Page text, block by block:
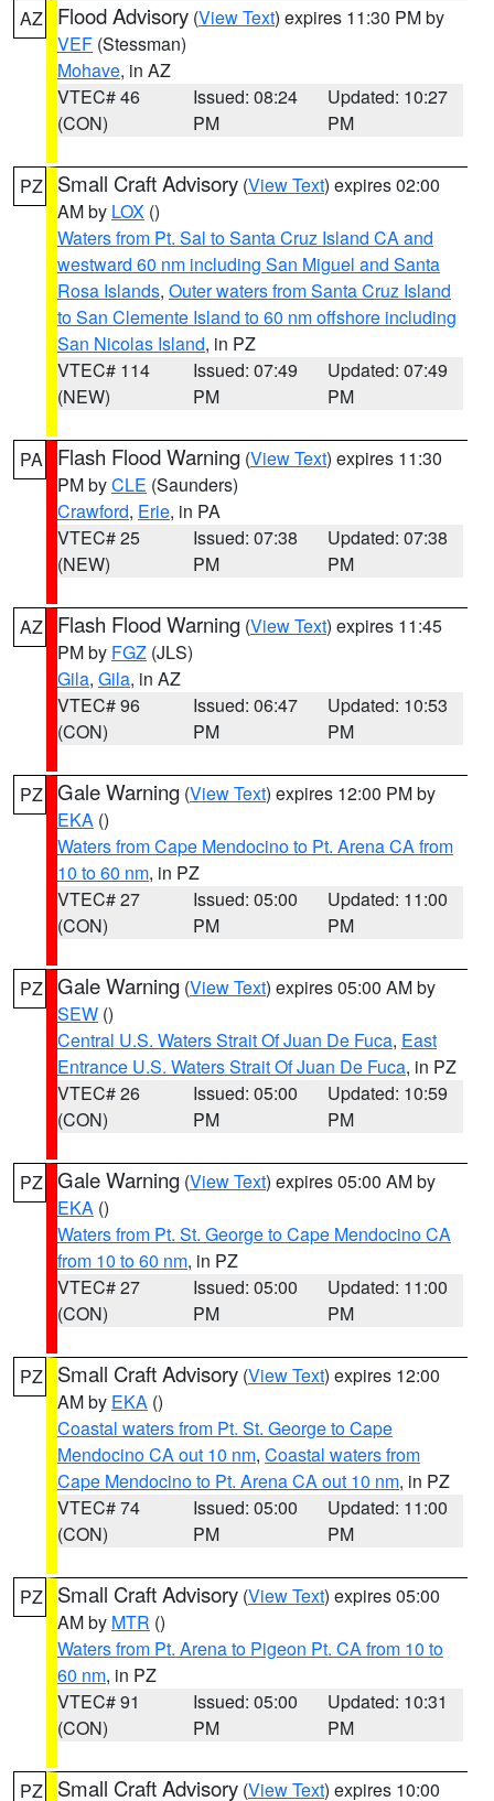
AZ Flood Advisory (View Text) expires 11:30 PM by
VEF (Stessman)
Mohave, in AZ
VTEC# 46
(CON)
Issued: 08:24
PM
Updated: 10:27
PM
PZ Small Craft Advisory (View Text) expires 02:00
AM by LOX ()
Waters from Pt. Sal to Santa Cruz Island CA and
westward 60 nm including San Miguel and Santa
Rosa Islands, Outer waters from Santa Cruz Island
to San Clemente Island to 60 nm offshore including
San Nicolas Island, in PZ
VTEC# 114
(NEW)
Issued: 07:49
PM
Updated: 07:49
PM
PA Flash Flood Warning (View Text) expires 11:30
PM byCLE (Saunders)
Crawford, Erie, in PA
VTEC# 25
(NEW)
Issued: 07:38
PM
Updated: 07:38
PM
AZ Flash Flood Warning (View Text) expires 11:45
PM by FGZ (JLS)
Gila, Gila, in AZ
VTEC# 96
(CON)
Issued: 06:47
PM
Updated: 10:53
PM
PZ Gale Warning (View Text) expires 12:00 PM by
EKA ()
Waters from Cape Mendocino to Pt. Arena CA from
10 to 60 nm, in PZ
VTEC# 27
(CON)
Issued: 05:00
PM
Updated: 11:00
PM
PZ Gale Warning (View Text) expires 05:00 AM by
SEW ()
Central U.S. Waters Strait Of Juan De Fuca, East
Entrance U.S. Waters Strait Of Juan De Fuca, in PZ
VTEC# 26
(CON)
Issued: 05:00
PM
Updated: 10:59
PM
PZ Gale Warning (View Text) expires 05:00 AM by
EKA ()
Waters from Pt. St. George to Cape Mendocino CA
from 10 to 60 nm, in PZ
VTEC# 27
(CON)
Issued: 05:00
PM
Updated: 11:00
PM
PZ Small Craft Advisory (View Text) expires 12:00
AM by EKA ()
Coastal waters from Pt. St. George to Cape
Mendocino CA out 10 nm, Coastal waters from
Cape Mendocino to Pt. Arena CA out 10 nm, in PZ
VTEC# 74
(CON)
Issued: 05:00
PM
Updated: 11:00
PM
PZ Small Craft Advisory (View Text) expires 05:00
AM by MTR ()
Waters from Pt. Arena to Pigeon Pt. CA from 10 to
60 nm, in PZ
VTEC# 91
(CON)
Issued: 05:00
PM
Updated: 10:31
PM
PZ Small Craft Advisory (View Text) expires 10:00